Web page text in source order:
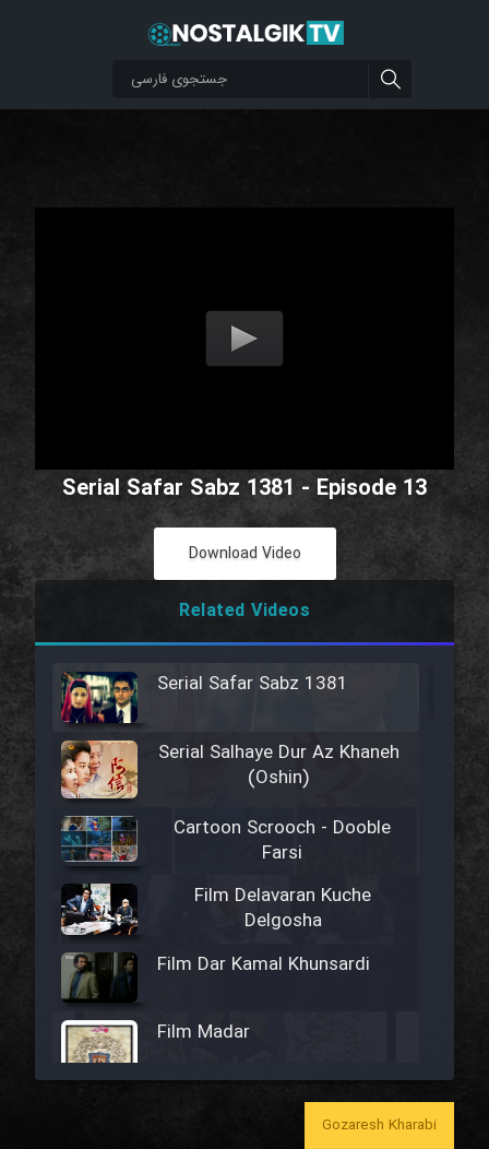
Serial Safar Sabz 1381 - Episode 13
Download Video
Related Videos
Serial Safar Sabz 1381
Serial Salhaye Dur Az Khaneh
(Oshin)
Cartoon Scrooch - Dooble
Farsi
Film Delavaran Kuche
Delgosha
Film Dar Kamal Khunsardi
Film Madar
Gozaresh Kharabi